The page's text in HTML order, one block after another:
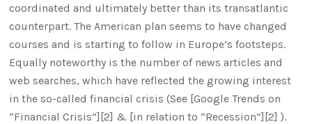
coordinated and ultimately better than its transatlantic
counterpart. The American plan seems to have changed
courses and is starting to follow in Europe’s footsteps.
Equally noteworthy is the number of news articles and
web searches, which have reflected the growing interest
in the so-called financial crisis (See [Google Trends on
“Financial Crisis”][2] & [in relation to “Recession”][2] ).